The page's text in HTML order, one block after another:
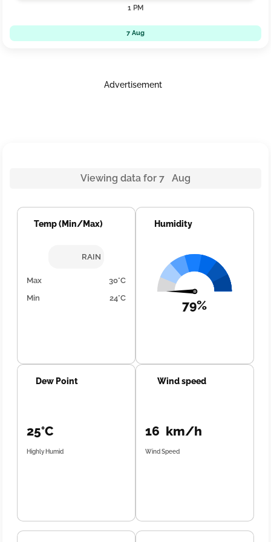
1 PM
7 Aug
Advertisement
Viewing data for 7 Aug
Temp (Min/Max)
RAIN
Max
30°C
Min
24°C
Humidity
79%
Dew Point
25°C
Highly Humid
Wind speed
16 km/h
Wind Speed